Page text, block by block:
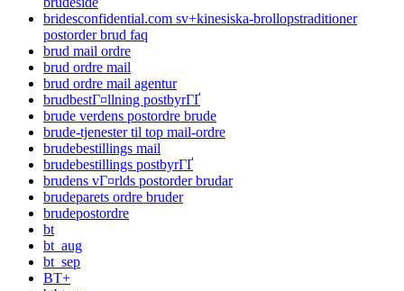
bridesconfidential.com sv+kinesiska-brollopstraditioner
postorder brud faq
brud mail ordre
brud ordre mail
brud ordre mail agentur
brudbestГ¤llning postbyrГҐ
brude verdens postordre brude
brude-tjenester til top mail-ordre
brudebestillings mail
brudebestillings postbyrГҐ
brudens vГ¤rlds postorder brudar
brudeparets ordre bruder
brudepostordre
bt
bt_aug
bt_sep
BT+